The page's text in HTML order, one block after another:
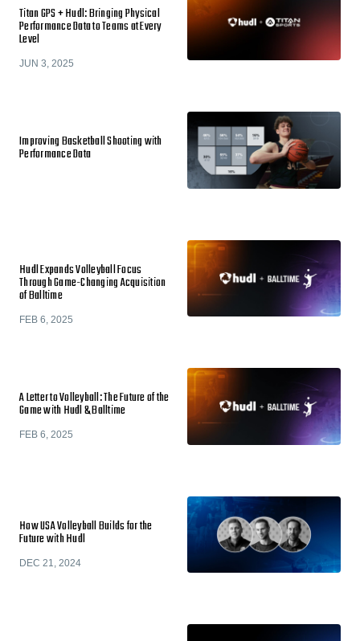
Titan GPS + Hudl: Bringing Physical
Performance Data to Teams at Every
Level
JUN 3, 2025
Improving Basketball Shooting with
Performance Data
Hudl Expands Volleyball Focus
Through Game-Changing Acquisition
of Balltime
FEB 6, 2025
A Letter to Volleyball: The Future of the
Game with Hudl & Balltime
FEB 6, 2025
How USA Volleyball Builds for the
Future with Hudl
DEC 21, 2024